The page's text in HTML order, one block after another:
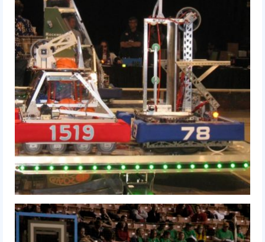
FIRST LEGO League
FIRST
Our Team
Our Outreach
Awards
Dean’s List and Woodie Flowers
Regional and International
Galleries
Photo Gallery
2019